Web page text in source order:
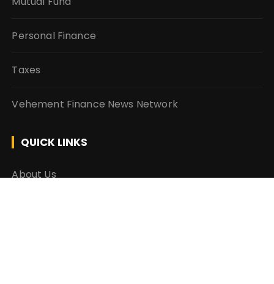
Personal Finance
Taxes
Vehement Finance News Network
QUICK LINKS
About Us